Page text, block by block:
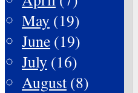
May (19)
June (19)
July (16)
August (8)